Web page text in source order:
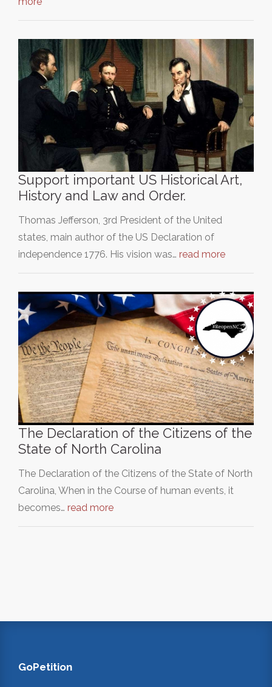
Support important US Historical Art,
History and Law and Order.
Thomas Jefferson, 3rd President of the United
states, main author of the US Declaration of
independence 1776. His vision was… read more
The Declaration of the Citizens of the
State of North Carolina
The Declaration of the Citizens of the State of North
Carolina, When in the Course of human events, it
becomes… read more
GoPetition